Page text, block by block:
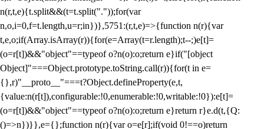
n(r,t,e){t.split&&(t=t.split("."));for(var
n,o,i=0,f=t.length,u=r;in})},5751:(r,t,e)=>{function n(r){var
t,e,o;if(Array.isArray(r)){for(e=Array(t=r.length);t--;)e[t]=
(o=r[t])&&"object"==typeof o?n(o):o;return e}if("[object
Object]"===Object.prototype.toString.call(r)){for(t in e=
{},r)"__proto__"===t?Object.defineProperty(e,t,
{value:n(r[t]),configurable:!0,enumerable:!0,writable:!0}):e[t]=
(o=r[t])&&"object"==typeof o?n(o):o;return e}return r}e.d(t,{Q:
()=>n})}},e={};function n(r){var o=e[r];if(void 0!==o)return